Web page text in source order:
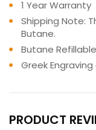
1 Year Warranty
Shipping Note:
Butane.
Butane
Greek
PRODUCT